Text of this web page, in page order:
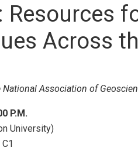
Resources
Across
Association of
P.M.
University)